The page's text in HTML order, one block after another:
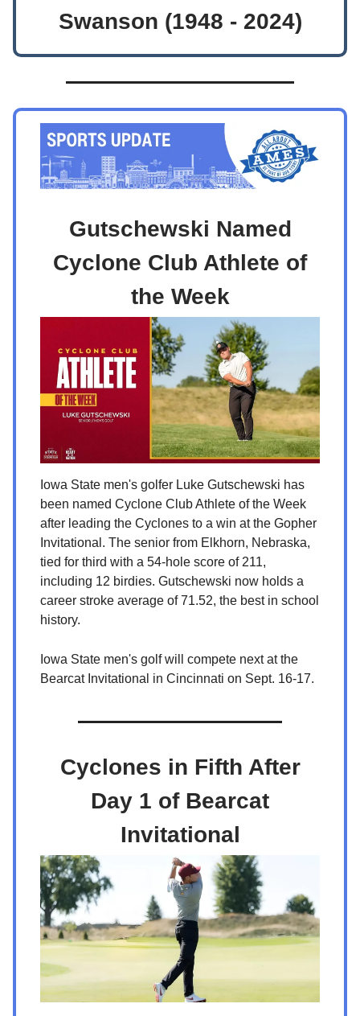
Swanson (1948 - 2024)
Gutschewski Named
Cyclone Club Athlete of
the Week
Iowa State men's golfer Luke Gutschewski has
been named Cyclone Club Athlete of the Week
after leading the Cyclones to a win at the Gopher
Invitational. The senior from Elkhorn, Nebraska,
tied for third with a 54-hole score of 211,
including 12 birdies. Gutschewski now holds a
career stroke average of 71.52, the best in school
history.
Iowa State men's golf will compete next at the
Bearcat Invitational in Cincinnati on Sept. 16-17.
Cyclones in Fifth After
Day 1 of Bearcat
Invitational